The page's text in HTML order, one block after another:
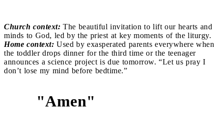
Church context: The beautiful invitation to lift our hearts and
minds to God, led by the priest at key moments of the liturgy.
Home context: Used by exasperated parents everywhere when
the toddler drops dinner for the third time or the teenager
announces a science project is due tomorrow. “Let us pray I
don’t lose my mind before bedtime.”
"Amen"